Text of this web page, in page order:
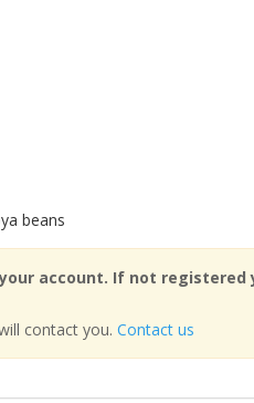
beans
account. If not registered
contact you. Contact us